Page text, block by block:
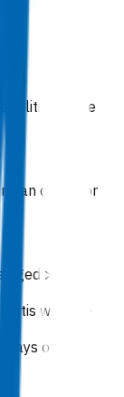
can be
can claim for
>= 15
who are
of the